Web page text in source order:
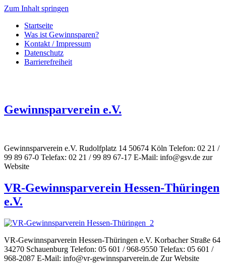
Zum Inhalt springen
Startseite
Was ist Gewinnsparen?
Kontakt / Impressum
Datenschutz
Barrierefreiheit
Gewinnsparverein e.V.
Gewinnsparverein e.V. Rudolfplatz 14 50674 Köln Telefon: 02 21 /
99 89 67-0 Telefax: 02 21 / 99 89 67-17 E-Mail: info@gsv.de zur
Website
VR-Gewinnsparverein Hessen-Thüringen
e.V.
VR-Gewinnsparverein Hessen-Thüringen e.V. Korbacher Straße 64
34270 Schauenburg Telefon: 05 601 / 968-9550 Telefax: 05 601 /
968-2087 E-Mail: info@vr-gewinnsparverein.de Zur Website